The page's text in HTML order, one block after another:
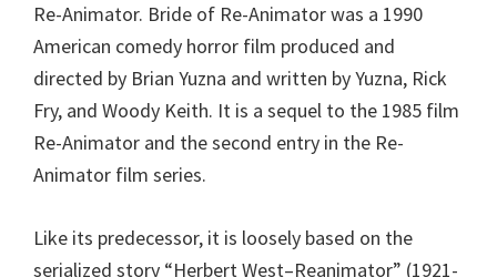
Re-Animator. Bride of Re-Animator was a 1990
American comedy horror film produced and
directed by Brian Yuzna and written by Yuzna, Rick
Fry, and Woody Keith. It is a sequel to the 1985 film
Re-Animator and the second entry in the Re-
Animator film series.
Like its predecessor, it is loosely based on the
serialized story “Herbert West–Reanimator” (1921-